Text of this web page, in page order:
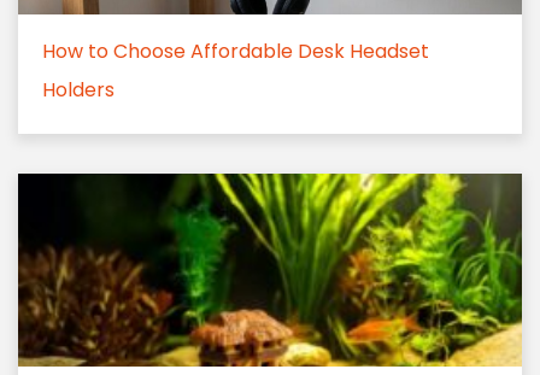
How to Choose Affordable Desk Headset
Holders